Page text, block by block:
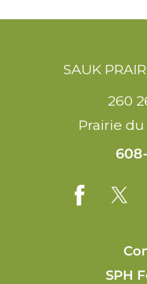
SAUK
260
Prairie du
SPH